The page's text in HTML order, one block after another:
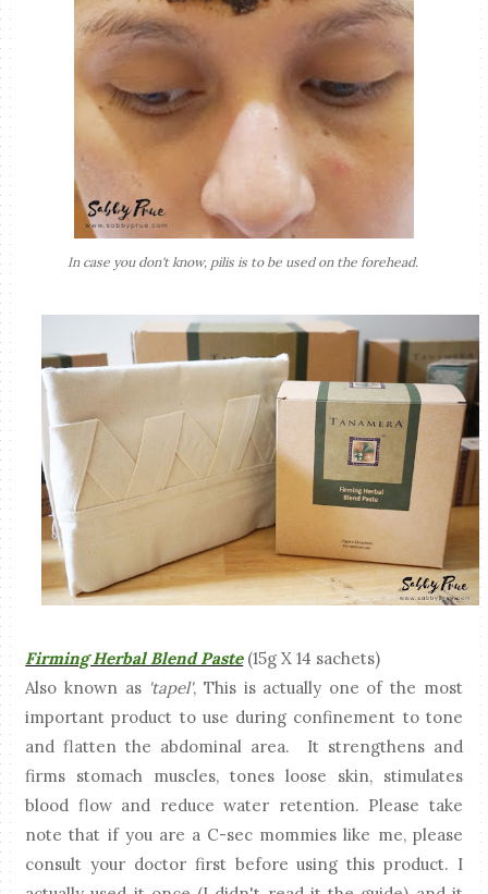
In case you don't know, pilis is to be used on the forehead.
Firming Herbal Blend Paste(15g X 14 sachets)
Also known as 'tapel', This is actually one of the most
important product to use during confinement to tone
and flatten the abdominal area. It strengthens and
firms stomach muscles, tones loose skin, stimulates
blood flow and reduce water retention. Please take
note that if you are a C-sec mommies like me, please
consult your doctor first before using this product. I